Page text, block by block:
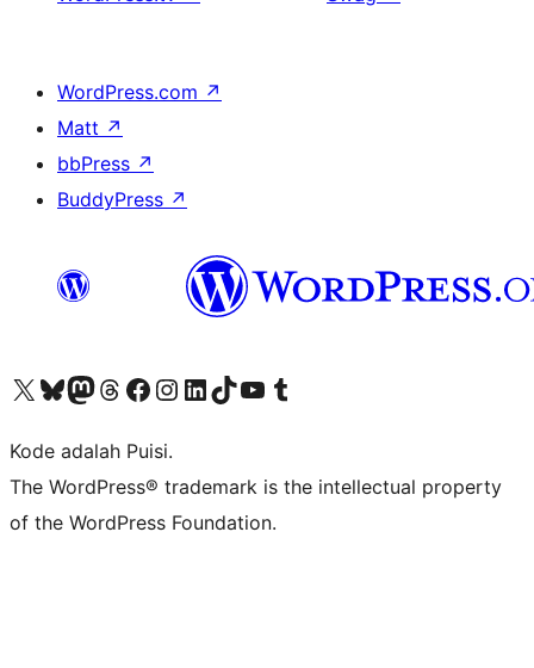
WordPress.com ↗
Matt ↗
bbPress ↗
BuddyPress ↗
Kunjungi akun X (sebelumnya Twitter) kamiVisit our Bluesky account
Kunjungi akun Mastodon kami
Visit our Threads account
Kunjungi halaman Facebook kamiKunjungi akun Instagram kamiKunjungi akun LinkedIn kami
Visit our TikTok account
Kunjungi channel YouTube kamiVisit our Tumblr account
Kode adalah Puisi.
The WordPress® trademark is the intellectual property
of the WordPress Foundation.